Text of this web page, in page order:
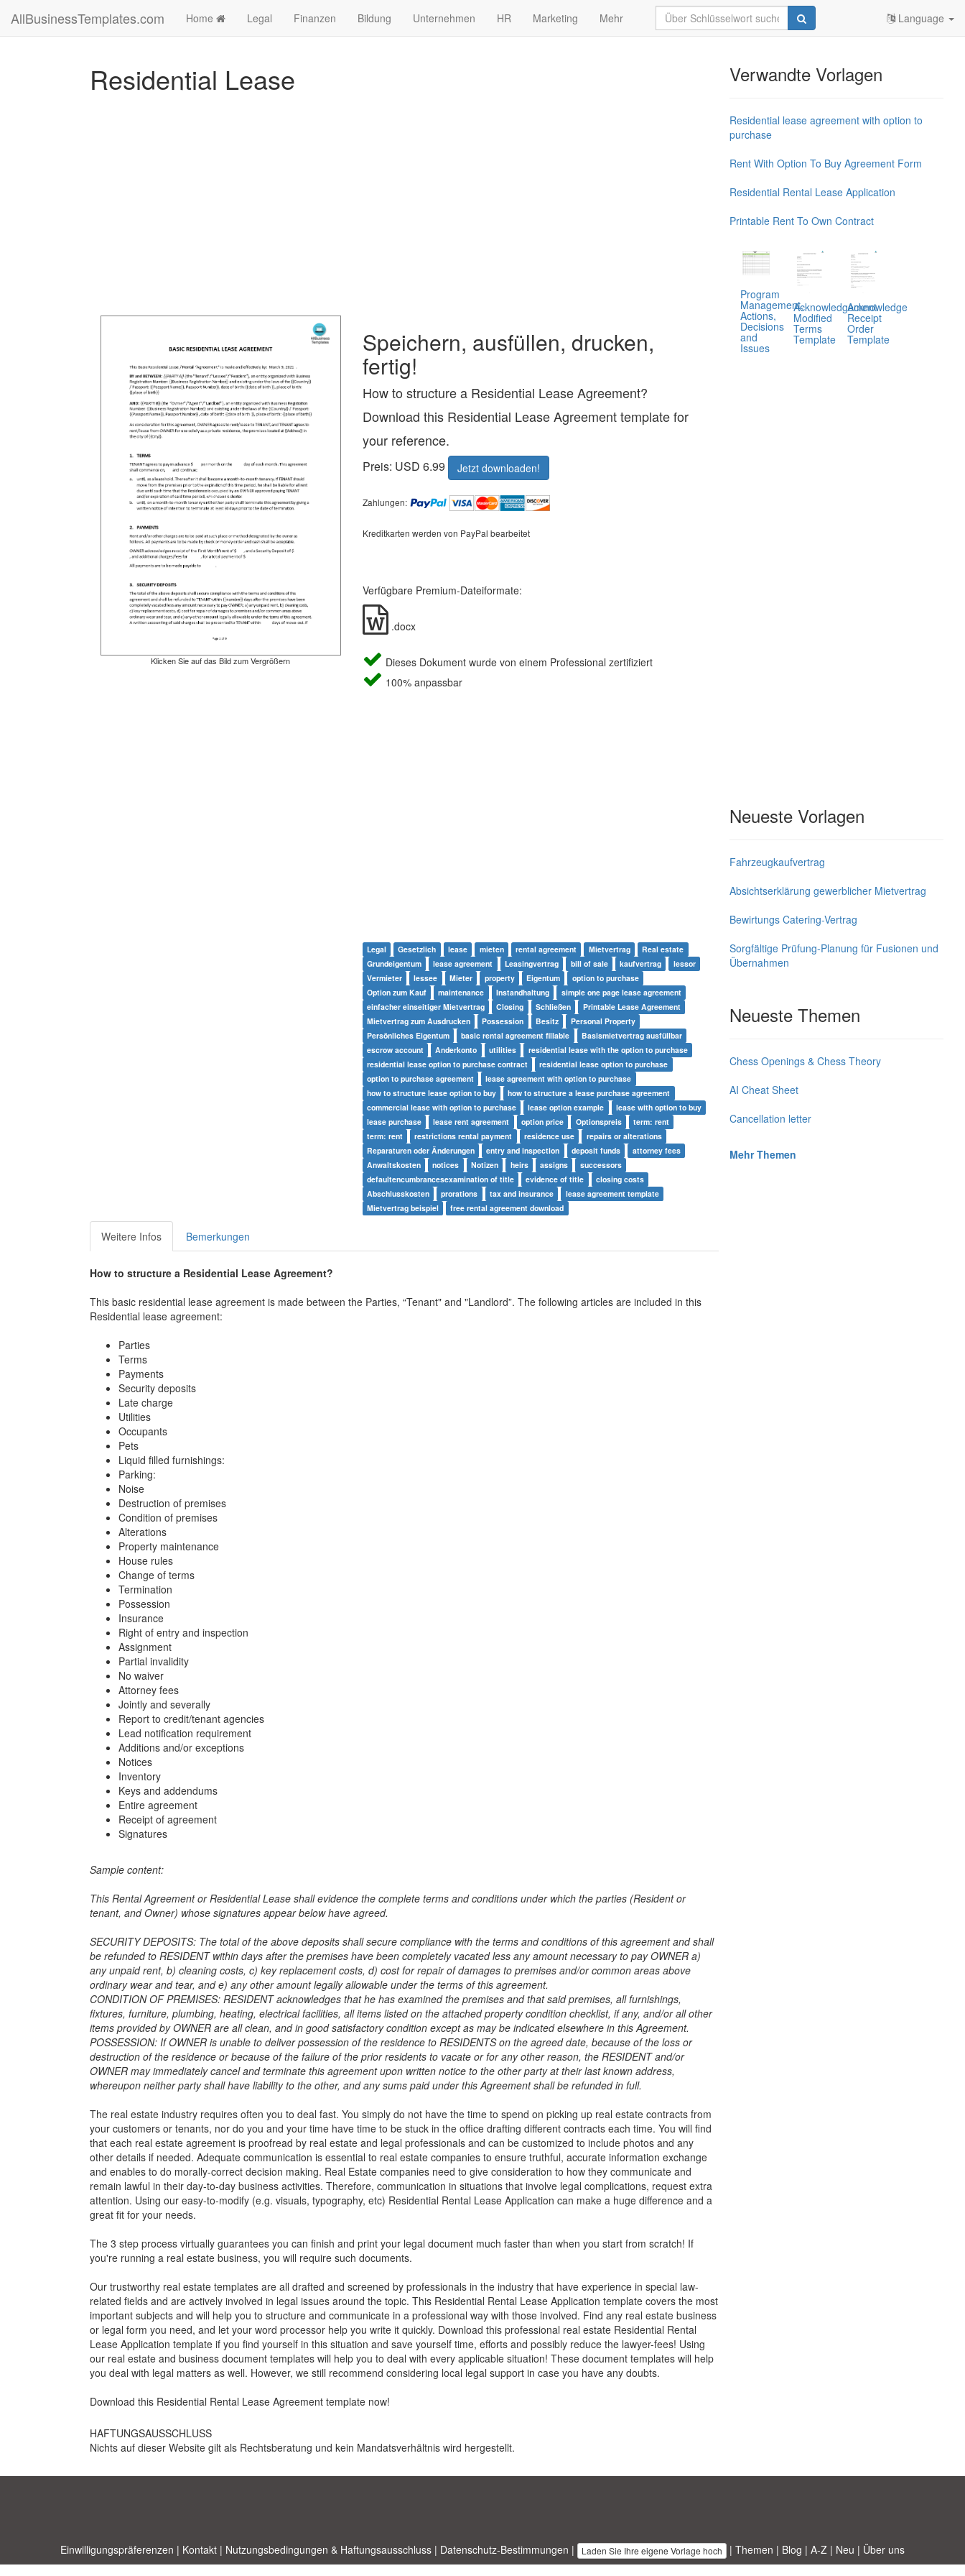
AllBusinessTemplates.com Home Legal Finanzen Bildung Unternehmen HR Marketing Mehr Language
Residential Lease
Klicken Sie auf das Bild zum Vergrößern
Speichern, ausfüllen, drucken,
fertig!
How to structure a Residential Lease Agreement?
Download this Residential Lease Agreement template for
your reference.
Preis: USD 6.99 Jetzt downloaden!
Zahlungen:
Kreditkarten werden von PayPal bearbeitet
Verfügbare Premium-Dateiformate:
.docx
Dieses Dokument wurde von einem Professional zertifiziert
100% anpassbar
Legal Gesetzlich lease mieten rental agreement Mietvertrag
Real estate
Grundeigentum
lease agreement Leasingvertrag bill of sale kaufvertrag
lessor
Vermieter
lessee Mieter property Eigentum
option to purchase
Option zum Kauf
maintenance Instandhaltung
simple one page lease agreement
einfacher einseitiger Mietvertrag
Closing Schließen
Printable Lease Agreement
Mietvertrag zum Ausdrucken
Possession Besitz
Personal Property
Persönliches Eigentum
basic rental agreement fillable
Basismietvertrag ausfüllbar
escrow account
Anderkonto utilities
residential lease with the option to purchase
residential lease option to purchase contract
residential lease option to purchase
option to purchase agreement
lease agreement with option to purchase
how to structure lease option to buy
how to structure a lease purchase agreement
commercial lease with option to purchase
lease option example
lease with option to buy
lease purchase
lease rent agreement option price Optionspreis
term: rent
term: rent
restrictions rental payment residence use
repairs or alterations
Reparaturen oder Änderungen
entry and inspection deposit funds
attorney fees
Anwaltskosten
notices Notizen heirs assigns
successors
defaultencumbrancesexamination of title
evidence of title
closing costs
Abschlusskosten
prorations tax and insurance
lease agreement template
Mietvertrag beispiel
free rental agreement download
Weitere Infos Bemerkungen
How to structure a Residential Lease Agreement?
This basic residential lease agreement is made between the Parties, “Tenant" and "Landlord”. The following articles are included in this
Residential lease agreement:
Parties
Terms
Payments
Security deposits
Late charge
Utilities
Occupants
Pets
Liquid filled furnishings:
Parking:
Noise
Destruction of premises
Condition of premises
Alterations
Property maintenance
House rules
Change of terms
Termination
Possession
Insurance
Right of entry and inspection
Assignment
Partial invalidity
No waiver
Attorney fees
Jointly and severally
Report to credit/tenant agencies
Lead notification requirement
Additions and/or exceptions
Notices
Inventory
Keys and addendums
Entire agreement
Receipt of agreement
Signatures
Sample content:
This Rental Agreement or Residential Lease shall evidence the complete terms and conditions under which the parties (Resident or
tenant, and Owner) whose signatures appear below have agreed.
SECURITY DEPOSITS: The total of the above deposits shall secure compliance with the terms and conditions of this agreement and shall
be refunded to RESIDENT within days after the premises have been completely vacated less any amount necessary to pay OWNER a)
any unpaid rent, b) cleaning costs, c) key replacement costs, d) cost for repair of damages to premises and/or common areas above
ordinary wear and tear, and e) any other amount legally allowable under the terms of this agreement.
CONDITION OF PREMISES: RESIDENT acknowledges that he has examined the premises and that said premises, all furnishings,
fixtures, furniture, plumbing, heating, electrical facilities, all items listed on the attached property condition checklist, if any, and/or all other
items provided by OWNER are all clean, and in good satisfactory condition except as may be indicated elsewhere in this Agreement.
POSSESSION: If OWNER is unable to deliver possession of the residence to RESIDENTS on the agreed date, because of the loss or
destruction of the residence or because of the failure of the prior residents to vacate or for any other reason, the RESIDENT and/or
OWNER may immediately cancel and terminate this agreement upon written notice to the other party at their last known address,
whereupon neither party shall have liability to the other, and any sums paid under this Agreement shall be refunded in full.
The real estate industry requires often you to deal fast. You simply do not have the time to spend on picking up real estate contracts from
your customers or tenants, nor do you and your time have time to be stuck in the office drafting different contracts each time. You will find
that each real estate agreement is proofread by real estate and legal professionals and can be customized to include photos and any
other details if needed. Adequate communication is essential to real estate companies to ensure truthful, accurate information exchange
and enables to do morally-correct decision making. Real Estate companies need to give consideration to how they communicate and
remain lawful in their day-to-day business activities. Therefore, communication in situations that involve legal complications, request extra
attention. Using our easy-to-modify (e.g. visuals, typography, etc) Residential Rental Lease Application can make a huge difference and a
great fit for your needs.
The 3 step process virtually guarantees you can finish and print your legal document much faster than when you start from scratch! If
you're running a real estate business, you will require such documents.
Our trustworthy real estate templates are all drafted and screened by professionals in the industry that have experience in special law-
related fields and are actively involved in legal issues around the topic. This Residential Rental Lease Application template covers the most
important subjects and will help you to structure and communicate in a professional way with those involved. Find any real estate business
or legal form you need, and let your word processor help you write it quickly. Download this professional real estate Residential Rental
Lease Application template if you find yourself in this situation and save yourself time, efforts and possibly reduce the lawyer-fees! Using
our real estate and business document templates will help you to deal with every applicable situation! These document templates will help
you deal with legal matters as well. However, we still recommend considering local legal support in case you have any doubts.
Download this Residential Rental Lease Agreementtemplate now!
HAFTUNGSAUSSCHLUSS
Nichts auf dieser Website gilt als Rechtsberatung und kein Mandatsverhältnis wird hergestellt.
Verwandte Vorlagen
Residential lease agreement with option to
purchase
Rent With Option To Buy Agreement Form
Residential Rental Lease Application
Printable Rent To Own Contract
Program
Management,
Actions,
Decisions
and
Issues
Acknowledgement
Modified
Terms
Template
Acknowledge
Receipt
Order
Template
Neueste Vorlagen
Fahrzeugkaufvertrag
Absichtserklärung gewerblicher Mietvertrag
Bewirtungs Catering-Vertrag
Sorgfältige Prüfung-Planung für Fusionen und
Übernahmen
Neueste Themen
Chess Openings & Chess Theory
AI Cheat Sheet
Cancellation letter
Mehr Themen
Einwilligungspräferenzen | Kontakt | Nutzungsbedingungen & Haftungsausschluss | Datenschutz-Bestimmungen | Laden Sie Ihre eigene Vorlage hoch | Themen | Blog | A-Z | Neu | Über uns